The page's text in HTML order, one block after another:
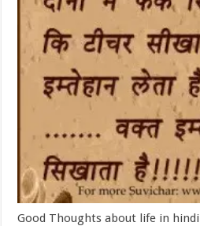
Good Thoughts about life in hindi